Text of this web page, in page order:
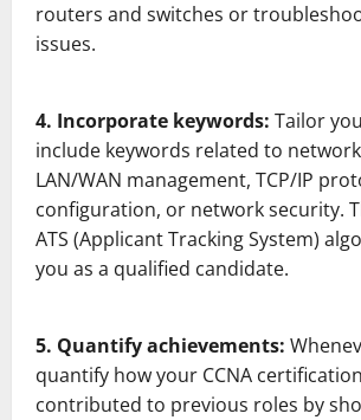
routers and switches or
issues.
4. Incorporate keywords: Tailor
include keywords related to
LAN/WAN management, TCP/IP
configuration, or network security.
ATS (Applicant Tracking System)
you as a qualified candidate.
5. Quantify achievements:
quantify how your CCNA
contributed to previous roles by